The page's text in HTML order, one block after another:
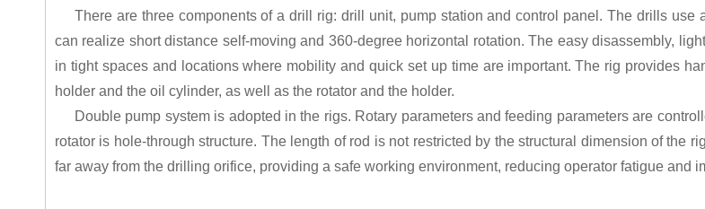
There are three components of a drill rig: drill unit, pump station and control panel. The drills
can realize short distance self-moving and 360-degree horizontal rotation. The easy disassembly,
in tight spaces and locations where mobility and quick set up time are important. The rig provides
holder and the oil cylinder, as well as the rotator and the holder.
Double pump system is adopted in the rigs. Rotary parameters and feeding parameters are
rotator is hole-through structure. The length of rod is not restricted by the structural dimension of the
far away from the drilling orifice, providing a safe working environment, reducing operator fatigue and